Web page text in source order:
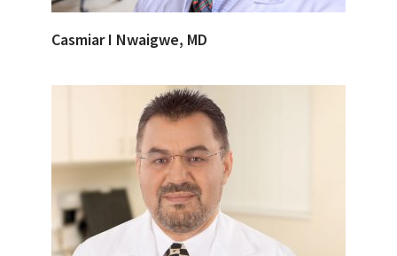
Casmiar I Nwaigwe, MD